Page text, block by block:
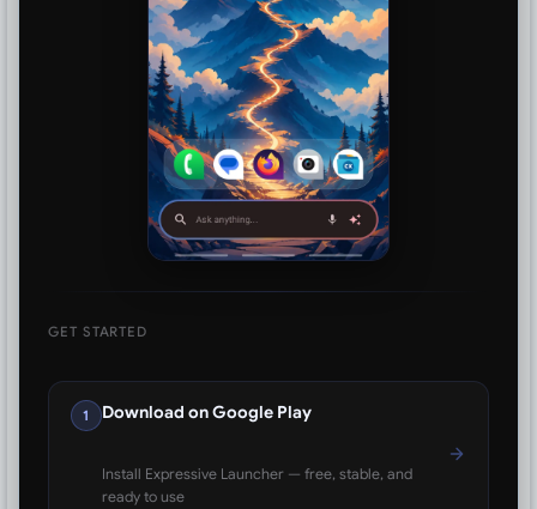
GET STARTED
1 Download on Google Play
Install Expressive Launcher — free, stable, and
ready to use